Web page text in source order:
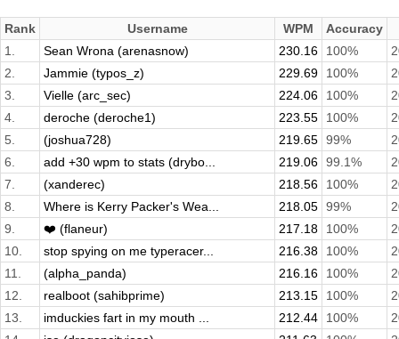
Rank Username WPM
Accuracy
1.
Sean Wrona (arenasnow) 230.16 100%
2.
Jammie (typos_z) 229.69 100%
3.
Vielle (arc_sec) 224.06 100%
4.
deroche (deroche1) 223.55 100%
5.
(joshua728) 219.65 99%
6.
add +30 wpm to stats (drybo... 219.06 99.1%
7.
(xanderec) 218.56 100%
8.
Where is Kerry Packer's Wea... 218.05 99%
9.
❤️ (flaneur) 217.18 100%
10.
stop spying on me typeracer... 216.38 100%
11.
(alpha_panda) 216.16 100%
12.
realboot (sahibprime) 213.15 100%
13.
imduckies fart in my mouth ... 212.44 100%